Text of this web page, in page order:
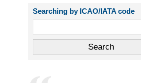
Searching by ICAO/IATA code